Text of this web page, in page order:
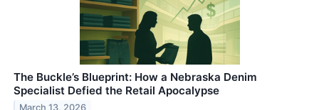
The Buckle’s Blueprint: How a Nebraska Denim
Specialist Defied the Retail Apocalypse
March 13, 2026